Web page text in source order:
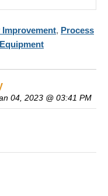
, Process
Equipment
04, 2023 @ 03:41 PM